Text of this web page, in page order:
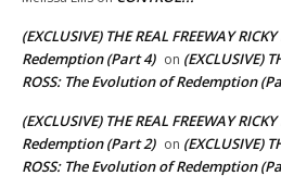
(EXCLUSIVE) THE REAL FREEWAY
Redemption (Part 4) on (EXCLUSIVE)
ROSS: The Evolution of Redemption
(EXCLUSIVE) THE REAL FREEWAY
Redemption (Part 2) on (EXCLUSIVE)
ROSS: The Evolution of Redemption